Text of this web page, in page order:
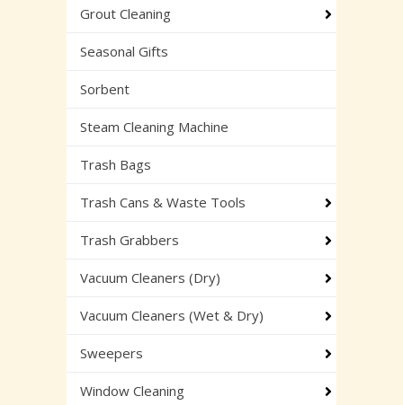
Grout Cleaning
Seasonal Gifts
Sorbent
Steam Cleaning Machine
Trash Bags
Trash Cans & Waste Tools
Trash Grabbers
Vacuum Cleaners (Dry)
Vacuum Cleaners (Wet & Dry)
Sweepers
Window Cleaning